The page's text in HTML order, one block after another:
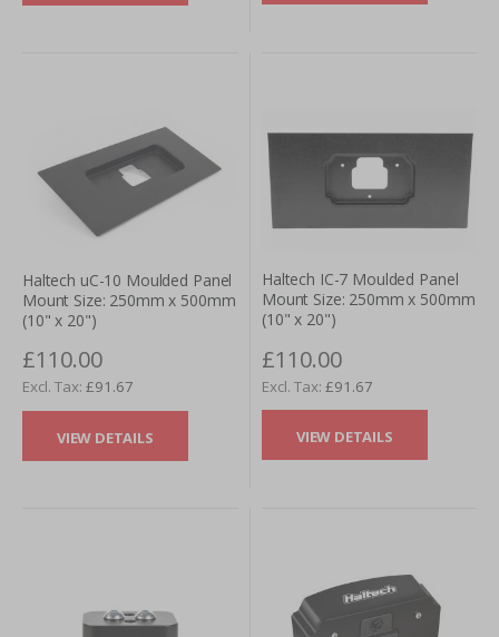
Haltech uC-10 Moulded Panel
Mount Size: 250mm x 500mm
(10" x 20")
£110.00
£91.67
VIEW DETAILS
Haltech IC-7 Moulded Panel
Mount Size: 250mm x 500mm
(10" x 20")
£110.00
£91.67
VIEW DETAILS